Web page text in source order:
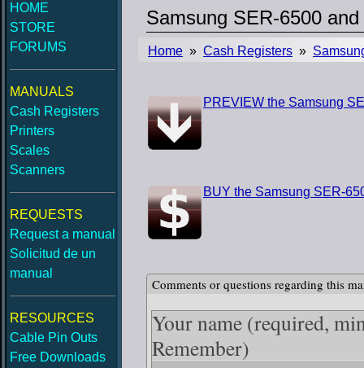
HOME
STORE
FORUMS
MANUALS
Cash Registers
Printers
Scales
Scanners
REQUESTS
Request a manual
Solicitud de un
manual
RESOURCES
Cable Pin Outs
Free Downloads
Samsung SER-6500
Home » Cash Registers »
PREVIEW the Samsung
BUY the Samsung SER-
Comments or questions regarding this
Your name (required,
Remember)